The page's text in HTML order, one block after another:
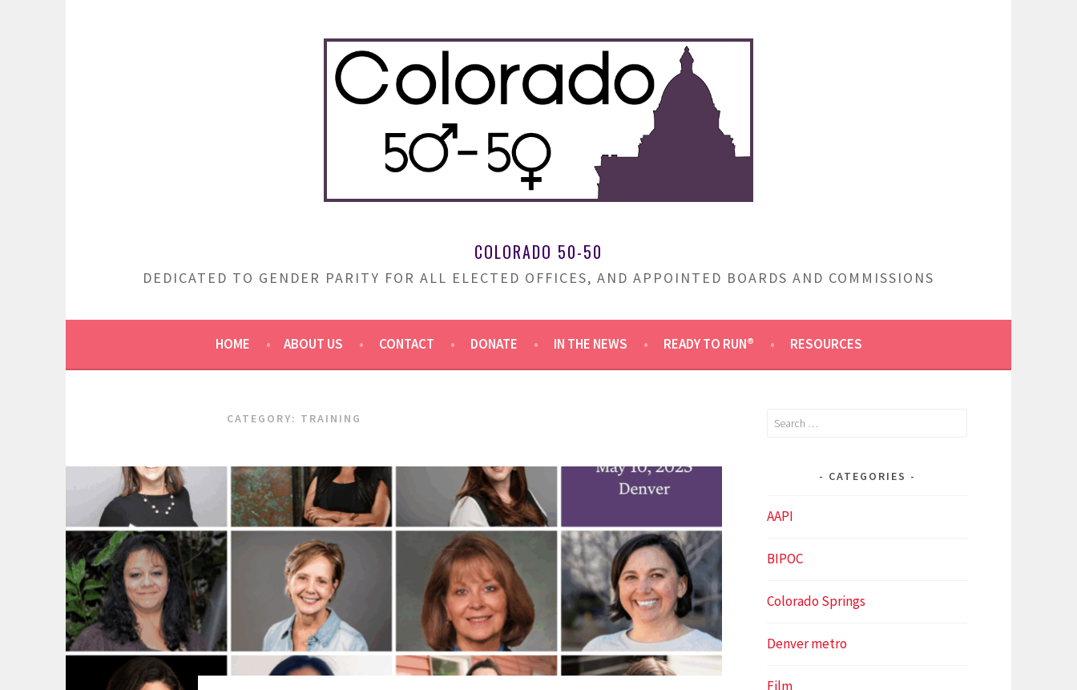
COLORADO 50-50
DEDICATED TO GENDER PARITY FOR ALL ELECTED OFFICES, AND APPOINTED BOARDS AND COMMISSIONS
HOME ABOUT US CONTACT DONATE IN THE NEWS READY TO RUN® RESOURCES
CATEGORY: TRAINING
Search
CATEGORIES
AAPI
BIPOC
Colorado Springs
Denver metro
Film